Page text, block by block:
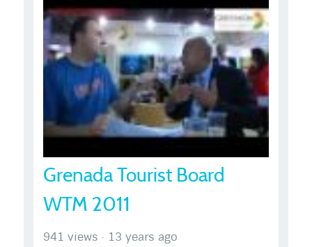
Grenada Tourist Board
WTM 2011
941 views · 13 years ago